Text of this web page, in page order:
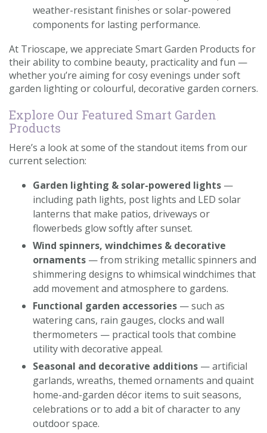
weather-resistant finishes or solar-powered
components for lasting performance.
At Trioscape, we appreciate Smart Garden Products for
their ability to combine beauty, practicality and fun —
whether you’re aiming for cosy evenings under soft
garden lighting or colourful, decorative garden corners.
Explore Our Featured Smart Garden
Products
Here’s a look at some of the standout items from our
current selection:
Garden lighting & solar-powered lights —
including path lights, post lights and LED solar
lanterns that make patios, driveways or
flowerbeds glow softly after sunset.
Wind spinners, windchimes & decorative
ornaments — from striking metallic spinners and
shimmering designs to whimsical windchimes that
add movement and atmosphere to gardens.
Functional garden accessories — such as
watering cans, rain gauges, clocks and wall
thermometers — practical tools that combine
utility with decorative appeal.
Seasonal and decorative additions — artificial
garlands, wreaths, themed ornaments and quaint
home-and-garden décor items to suit seasons,
celebrations or to add a bit of character to any
outdoor space.